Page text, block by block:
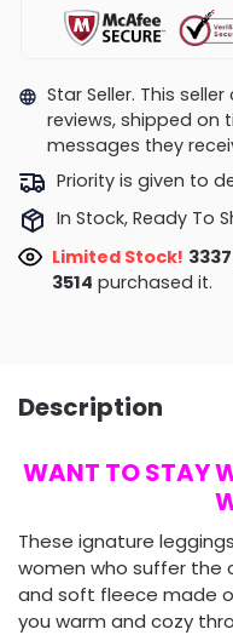
Star Seller. This
reviews, shipped on
messages they
Priority is given to
In Stock, Ready To
Limited Stock! 3474
3514 purchased it.
Description
WANT TO STAY
These ignature
women who suffer the
and soft fleece made
you warm and cozy